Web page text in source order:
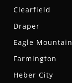
Clearfield
Draper
Eagle Mountain
Farmington
Heber City